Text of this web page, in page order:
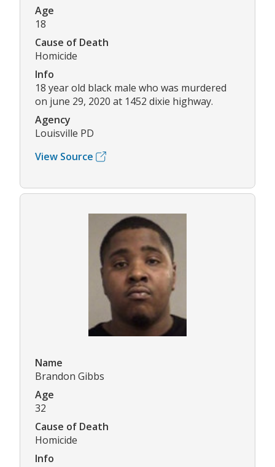
Age
18
Cause of Death
Homicide
Info
18 year old black male who was murdered
on june 29, 2020 at 1452 dixie highway.
Agency
Louisville PD
View Source
Name
Brandon Gibbs
Age
32
Cause of Death
Homicide
Info